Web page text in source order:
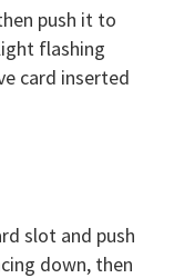
push it to
flashing
card inserted
slot and push
down, then